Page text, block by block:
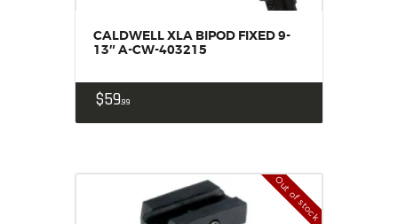
CALDWELL XLA BIPOD FIXED 9-
13″ A-CW-403215
$5999
Out of stock